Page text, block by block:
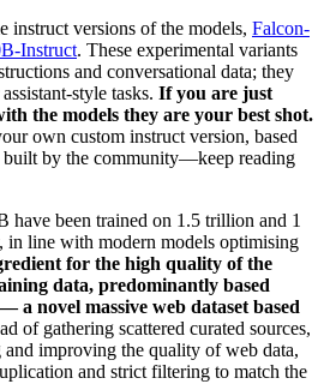
instruct versions of the models, Falcon-
Instruct. These experimental variants
and conversational data; they
style tasks. If you are just
the models they are your best shot.
own custom instruct version, based
built by the community—keep reading
have been trained on 1.5 trillion and 1
in line with modern models optimising
for the high quality of the
data, predominantly based
a novel massive web dataset based
of gathering scattered curated sources,
improving the quality of web data,
and strict filtering to match the